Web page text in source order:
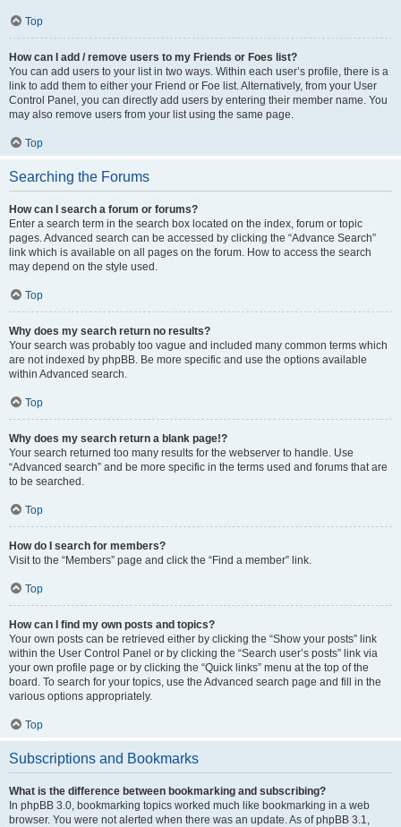
Top
How can I add / remove users to my Friends or Foes list?
You can add users to your list in two ways. Within each user’s profile, there is a
link to add them to either your Friend or Foe list. Alternatively, from your User
Control Panel, you can directly add users by entering their member name. You
may also remove users from your list using the same page.
Top
Searching the Forums
How can I search a forum or forums?
Enter a search term in the search box located on the index, forum or topic
pages. Advanced search can be accessed by clicking the “Advance Search”
link which is available on all pages on the forum. How to access the search
may depend on the style used.
Top
Why does my search return no results?
Your search was probably too vague and included many common terms which
are not indexed by phpBB. Be more specific and use the options available
within Advanced search.
Top
Why does my search return a blank page!?
Your search returned too many results for the webserver to handle. Use
“Advanced search” and be more specific in the terms used and forums that are
to be searched.
Top
How do I search for members?
Visit to the “Members” page and click the “Find a member” link.
Top
How can I find my own posts and topics?
Your own posts can be retrieved either by clicking the “Show your posts” link
within the User Control Panel or by clicking the “Search user’s posts” link via
your own profile page or by clicking the “Quick links” menu at the top of the
board. To search for your topics, use the Advanced search page and fill in the
various options appropriately.
Top
Subscriptions and Bookmarks
What is the difference between bookmarking and subscribing?
In phpBB 3.0, bookmarking topics worked much like bookmarking in a web
browser. You were not alerted when there was an update. As of phpBB 3.1,